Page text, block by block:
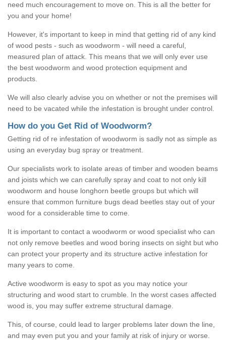
need much encouragement to move on. This is all the better for
you and your home!
However, it's important to keep in mind that getting rid of any kind
of wood pests - such as woodworm - will need a careful,
measured plan of attack. This means that we will only ever use
the best woodworm and wood protection equipment and
products.
We will also clearly advise you on whether or not the premises will
need to be vacated while the infestation is brought under control.
How do you Get Rid of Woodworm?
Getting rid of re infestation of woodworm is sadly not as simple as
using an everyday bug spray or treatment.
Our specialists work to isolate areas of timber and wooden beams
and joists which we can carefully spray and coat to not only kill
woodworm and house longhorn beetle groups but which will
ensure that common furniture bugs dead beetles stay out of your
wood for a considerable time to come.
It is important to contact a woodworm or wood specialist who can
not only remove beetles and wood boring insects on sight but who
can protect your property and its structure active infestation for
many years to come.
Active woodworm is easy to spot as you may notice your
structuring and wood start to crumble. In the worst cases affected
wood is, you may suffer extreme structural damage.
This, of course, could lead to larger problems later down the line,
and may even put you and your family at risk of injury or worse.